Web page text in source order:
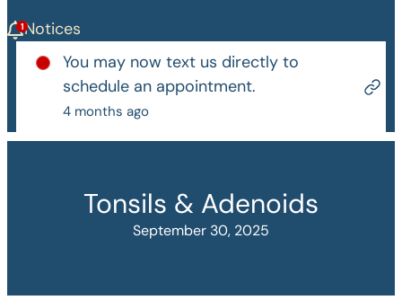
Notices
You may now text us directly to
schedule an appointment.
4 months ago
Tonsils & Adenoids
September 30, 2025